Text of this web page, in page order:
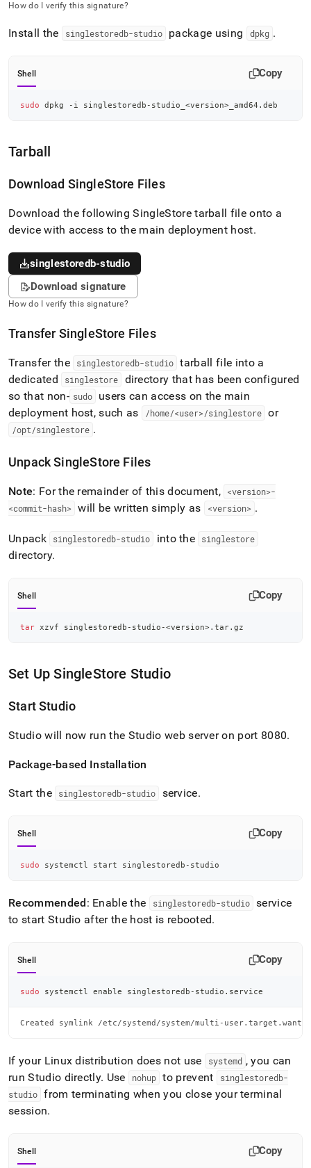
How do I verify this signature?
Install the singlestoredb-studio package using dpkg .
Shell Copy
sudo dpkg -i singlestoredb-studio_ <version> _amd64.deb
Tarball
Download SingleStore Files
Download the following SingleStore tarball file onto a
device with access to the main deployment host.
singlestoredb-studio
Download signature
How do I verify this signature?
Transfer SingleStore Files
Transfer the singlestoredb-studio tarball file into a
dedicated
singlestore
directory that has been configured
so that non- sudo
users can access on the main
deployment host, such as
/home/<user>/singlestore or
/opt/singlestore .
UnpackSingleStore Files
Note: For the remainder of this document,
<version>-
<commit-hash> will be written simply as <version> .
Unpack singlestoredb-studio into the singlestore
directory.
Shell Copy
tar xzvf singlestoredb-studio-<version>.tar.gz
Set UpSingleStore Studio
Start Studio
Studio will now run the Studio web server on port 8080.
Package-based Installation
Start the singlestoredb-studio service.
Shell Copy
sudo systemctl start singlestoredb-studio
Recommended: Enable the singlestoredb-studio service
to start Studio after the host is rebooted.
Shell Copy
sudo systemctl enable singlestoredb-studio.service
Created symlink /etc/systemd/system/multi-
If your Linux distribution does not use systemd , you can
run Studio directly. Use nohup to prevent
singlestoredb-
studio from terminating when you close your terminal
session.
Shell Copy